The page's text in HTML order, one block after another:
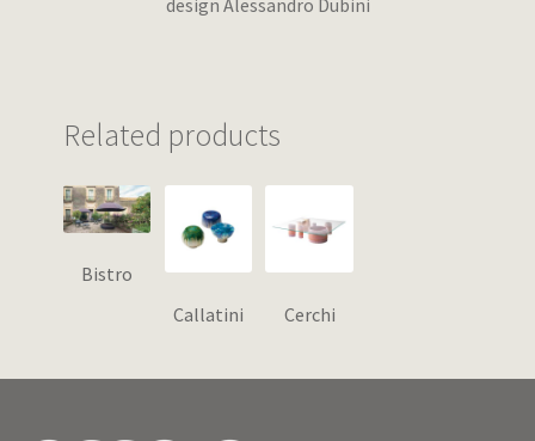
design Alessandro Dubini
Related products
Bistro
Callatini
Cerchi